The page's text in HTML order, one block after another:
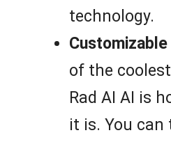
technology.
of the
Rad AI AI is
it is. You